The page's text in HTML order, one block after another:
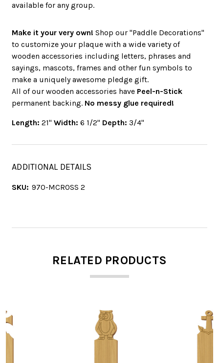
available for any group.
Make it your very own! Shop our "Paddle Decorations"
to customize your plaque with a wide variety of
wooden accessories including letters, phrases and
sayings, mascots, frames and other fun symbols to
make a uniquely awesome pledge gift.
All of our wooden accessories have Peel-n-Stick
permanent backing. No messy glue required!
Length: 21" Width: 6 1/2" Depth: 3/4"
ADDITIONAL DETAILS
SKU: 970-MCROSS 2
RELATED PRODUCTS